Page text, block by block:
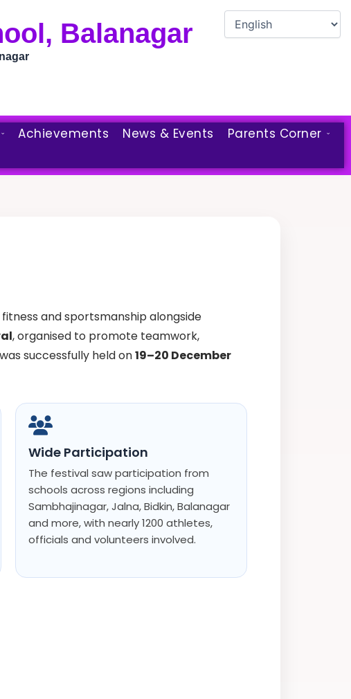
Balanagar
Achievements News & Events
Parents Corner
and sportsmanship alongside
, organised to promote teamwork,
successfully held on19–20 December
Wide Participation
The festival saw participation from
schools across regions including
Sambhajinagar, Jalna, Bidkin, Balanagar
and more, with nearly 1200 athletes,
officials and volunteers involved.